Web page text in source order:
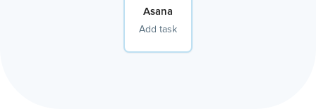
Asana
Add task